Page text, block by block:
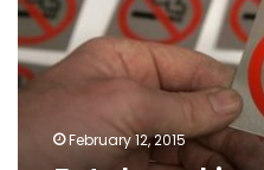
be
higher
than
thought
February 12, 2015